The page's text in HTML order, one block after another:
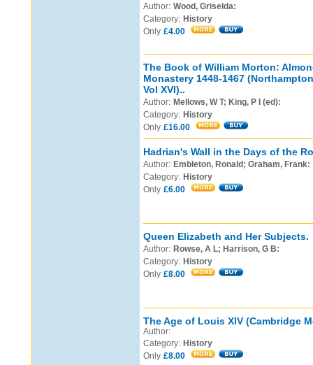
Author: Wood, Griselda:
Category: History
Only £4.00
The Book of William Morton:
Monastery 1448-1467
Vol XVI)..
Author: Mellows, W T; King, P I (ed):
Category: History
Only £16.00
Hadrian's Wall in the Days of the
Author: Embleton, Ronald; Graham, Frank:
Category: History
Only £6.00
Queen Elizabeth and Her Subjects.
Author: Rowse, A L; Harrison, G B:
Category: History
Only £8.00
The Age of Louis XIV (Cambridge
Author:
Category: History
Only £8.00